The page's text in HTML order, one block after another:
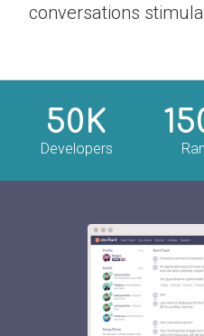
conversations
50K
Developers